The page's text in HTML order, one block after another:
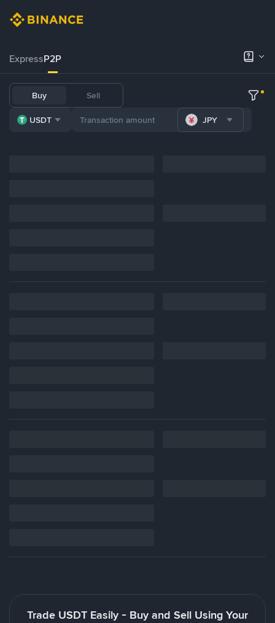
ExpressP2P
Buy Sell
USDT JPY
Trade USDT Easily - Buy and Sell Using Your